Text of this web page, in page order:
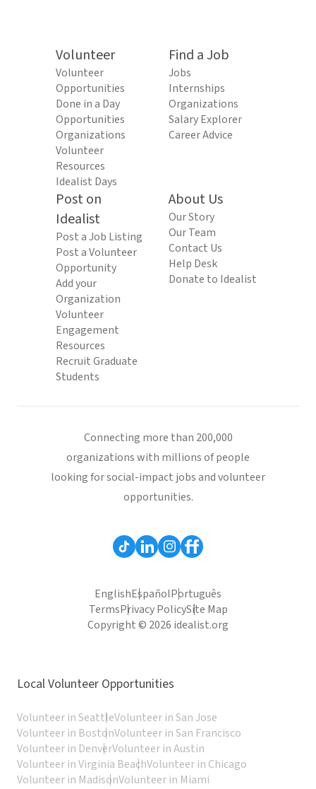
Volunteer
Volunteer
Opportunities
Done in a Day
Opportunities
Organizations
Volunteer
Resources
Idealist Days
Find a Job
Jobs
Internships
Organizations
Salary Explorer
Career Advice
Post on
Idealist
Post a Job Listing
Post a Volunteer
Opportunity
Add your
Organization
Volunteer
Engagement
Resources
Recruit Graduate
Students
About Us
Our Story
Our Team
Contact Us
Help Desk
Donate to Idealist
Connecting more than 200,000
organizations with millions of people
looking for social-impact jobs and volunteer
opportunities.
EnglishEspañolPortuguês
TermsPrivacy PolicySite Map
Copyright © 2026 idealist.org
Local Volunteer Opportunities
Volunteer in SeattleVolunteer in San Jose
Volunteer in BostonVolunteer in San Francisco
Volunteer in DenverVolunteer in Austin
Volunteer in Virginia BeachVolunteer in Chicago
Volunteer in MadisonVolunteer in Miami